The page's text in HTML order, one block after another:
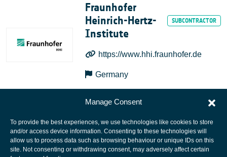
Manage Consent
To provide the best experiences, we use technologies like cookies to store
and/or access device information. Consenting to these technologies will
allow us to process data such as browsing behaviour or unique IDs on this
site. Not consenting or withdrawing consent, may adversely affect certain
Fraunhofer
Heinrich-Hertz-
Institute
https://www.hhi.fraunhofer.de
Germany